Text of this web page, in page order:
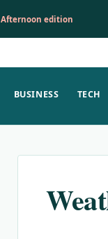
Afternoon edition
BUSINESS TECH